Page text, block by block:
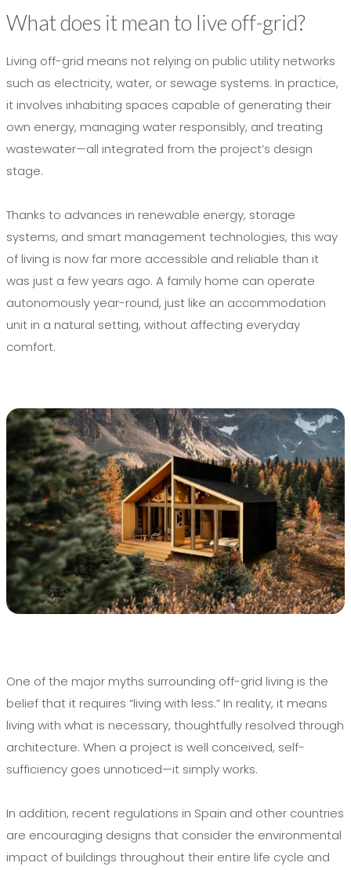
What does it mean to live off-grid?
Living off-grid means not relying on public utility networks
such as electricity, water, or sewage systems. In practice,
it involves inhabiting spaces capable of generating their
own energy, managing water responsibly, and treating
wastewater—all integrated from the project’s design
stage.
Thanks to advances in renewable energy, storage
systems, and smart management technologies, this way
of living is now far more accessible and reliable than it
was just a few years ago. A family home can operate
autonomously year-round, just like an accommodation
unit in a natural setting, without affecting everyday
comfort.
One of the major myths surrounding off-grid living is the
belief that it requires “living with less.” In reality, it means
living with what is necessary, thoughtfully resolved through
architecture. When a project is well conceived, self-
sufficiency goes unnoticed—it simply works.
In addition, recent regulations in Spain and other countries
are encouraging designs that consider the environmental
impact of buildings throughout their entire life cycle and